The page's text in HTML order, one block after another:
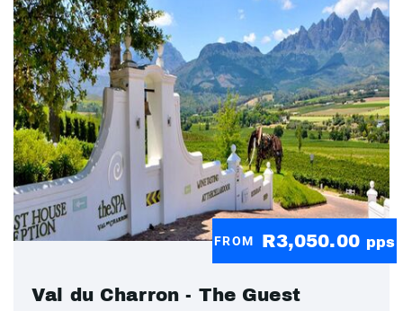
FROM R3,050.00 pps
Val du Charron - The Guest